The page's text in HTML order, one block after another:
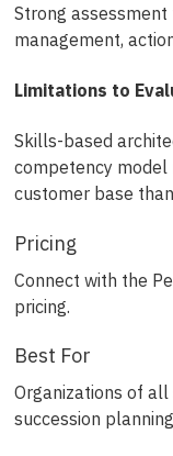
Strong
management,
Limitations to
Skills-based
competency
customer base
Pricing
Connect with the
pricing.
Best For
Organizations of
succession